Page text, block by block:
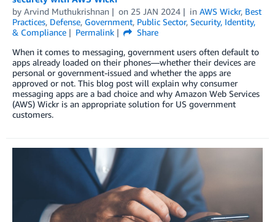
by Arvind Muthukrishnan on 25 JAN 2024 in AWS Wickr, Best
Practices, Defense, Government, Public Sector, Security, Identity,
& Compliance
Permalink
Share
When it comes to messaging, government users often default to
apps already loaded on their phones—whether their devices are
personal or government-issued and whether the apps are
approved or not. This blog post will explain why consumer
messaging apps are a bad choice and why Amazon Web Services
(AWS) Wickr is an appropriate solution for US government
customers.